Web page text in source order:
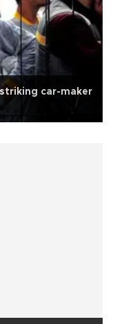
car-maker